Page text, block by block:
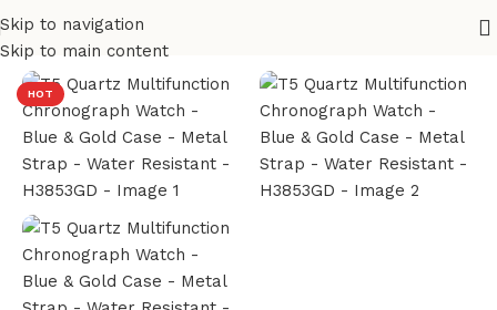
Skip to navigation
Skip to main content
Home/T5 Watches
HOT